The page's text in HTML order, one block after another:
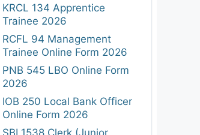
KRCL 134 Apprentice
Trainee 2026
RCFL 94 Management
Trainee Online Form 2026
PNB 545 LBO Online Form
2026
IOB 250 Local Bank Officer
Online Form 2026
SBI 1538 Clerk (Junior